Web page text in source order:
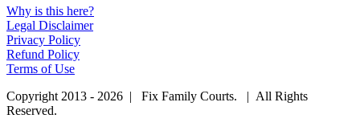
Why is this here?
Legal Disclaimer
Privacy Policy
Refund Policy
Terms of Use
Copyright 2013 - 2026 | Fix Family Courts. | All Rights
Reserved.